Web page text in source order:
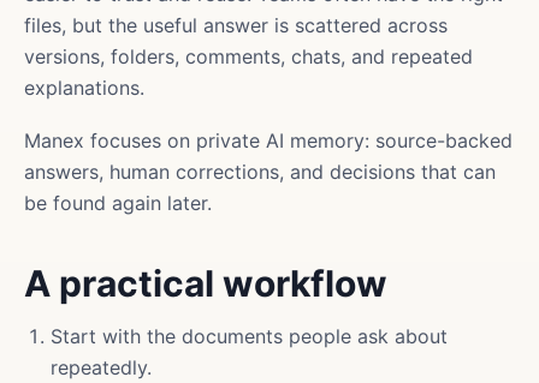
files, but the useful answer is scattered across
versions, folders, comments, chats, and repeated
explanations.
Manex focuses on private AI memory: source-backed
answers, human corrections, and decisions that can
be found again later.
A practical workflow
Start with the documents people ask about
repeatedly.